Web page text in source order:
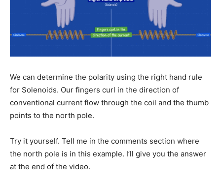
We can determine the polarity using the right hand rule
for Solenoids. Our fingers curl in the direction of
conventional current flow through the coil and the thumb
points to the north pole.
Try it yourself. Tell me in the comments section where
the north pole is in this example. I’ll give you the answer
at the end of the video.